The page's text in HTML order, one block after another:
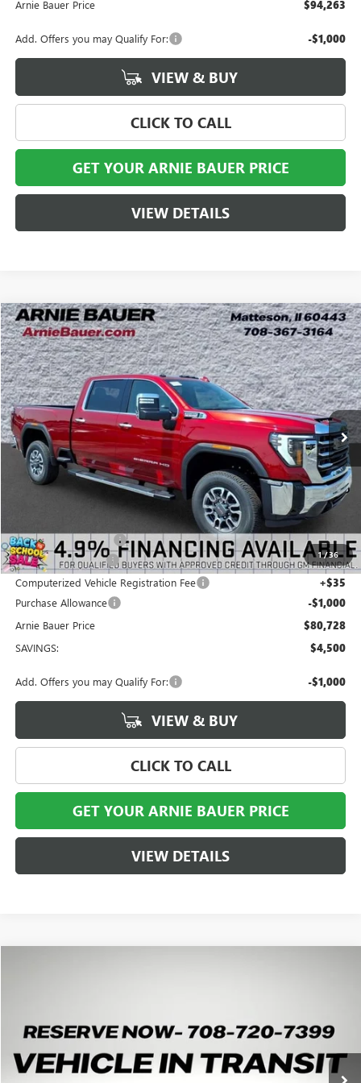
Arnie Bauer Price $94,263
Add. Offers you may Qualify For: -$1,000
VIEW & BUY
CLICK TO CALL
GET YOUR ARNIE BAUER PRICE
VIEW DETAILS
1/36
NEW2026GMC SIERRA 2500 HDSLT
Special Offer
Price Drop
VIN:1GT4UNEY9TF313583Stock:G260455Model:TK20743
In Stock 3 mi Ext. Int.
BUY LEASE
$4,500
SAVINGS
$80,728
ARNIE BAUER PRICE
Less
$84,815
Arnie Bauer Discount -$3,500
Documentation Fee +$378
Computerized Vehicle Registration Fee +$35
Purchase Allowance -$1,000
Arnie Bauer Price $80,728
SAVINGS: $4,500
Add. Offers you may Qualify For: -$1,000
VIEW & BUY
CLICK TO CALL
GET YOUR ARNIE BAUER PRICE
VIEW DETAILS
Compare Vehicle
1 mi
$99,588
ARNIE BAUER PRICE